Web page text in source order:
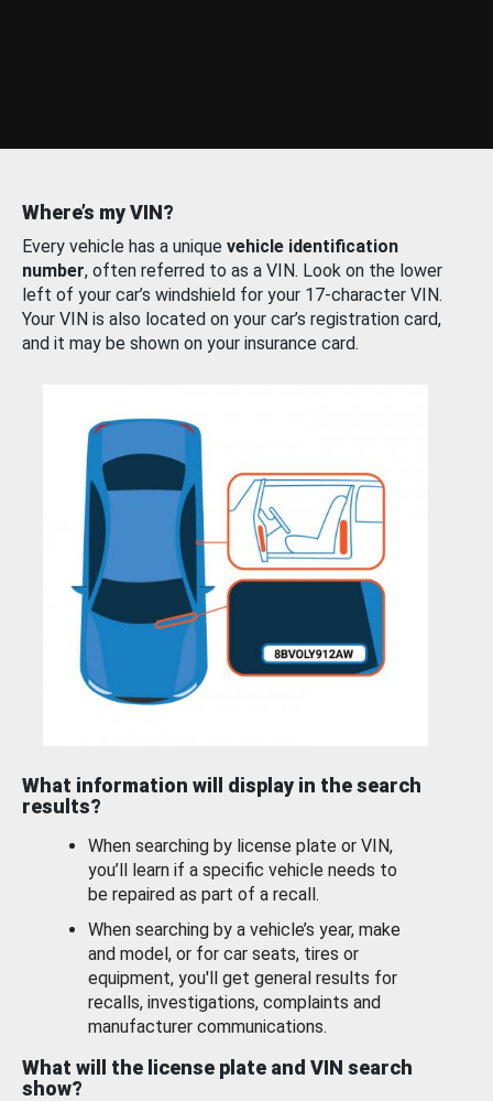
Where’s my VIN?
Every vehicle has a unique vehicle identification
number, often referred to as a VIN. Look on the lower
left of your car’s windshield for your 17-character VIN.
Your VIN is also located on your car’s registration card,
and it may be shown on your insurance card.
What information will display in the search
results?
When searching by license plate or VIN,
you’ll learn if a specific vehicle needs to
be repaired as part of a recall.
When searching by a vehicle’s year, make
and model, or for car seats, tires or
equipment, you'll get general results for
recalls, investigations, complaints and
manufacturer communications.
What will the license plate and VIN search
show?